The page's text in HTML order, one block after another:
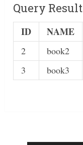
Query Result
ID NAME
2 book2
3
book3